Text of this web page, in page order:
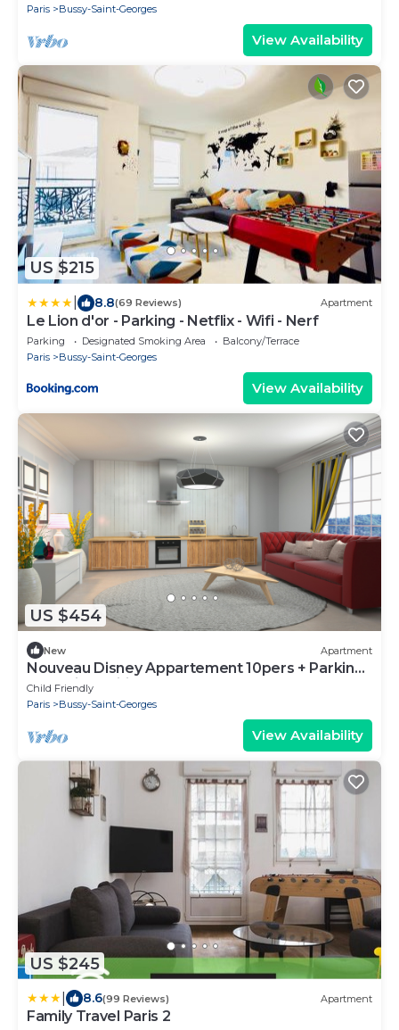
Paris
Bussy-Saint-Georges
View Availability
US $215
8.8(69 Reviews) Apartment
Le Lion d'or - Parking - Netflix - Wifi - Nerf
Parking Designated Smoking Area
Balcony/Terrace
Paris
Bussy-Saint-Georges
View Availability
US $454
New Apartment
Nouveau Disney Appartement 10pers + Parking
+ Netflix + Wifi + Nerf
Child Friendly
Paris
Bussy-Saint-Georges
View Availability
US $245
8.6(99 Reviews) Apartment
Family Travel Paris 2